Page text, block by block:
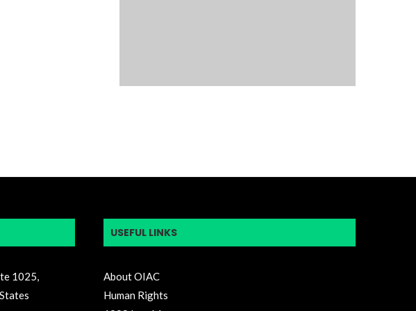
1025,
USEFUL LINKS
About OIAC
Human Rights